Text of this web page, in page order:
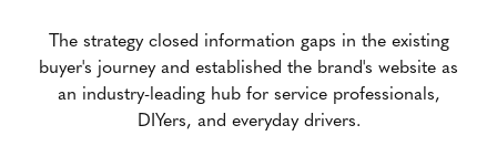
The strategy closed information gaps in the existing
buyer's journey and established the brand's website as
an industry-leading hub for service professionals,
DIYers, and everyday drivers.